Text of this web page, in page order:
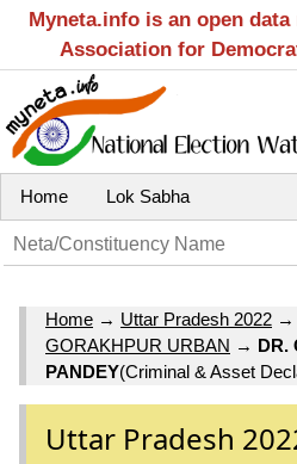
Myneta.info is an open
Association for
Home Lok Sabha
Home → Uttar Pradesh 2022 →
GORAKHPUR URBAN → DR.
PANDEY(Criminal & Asset
Uttar Pradesh